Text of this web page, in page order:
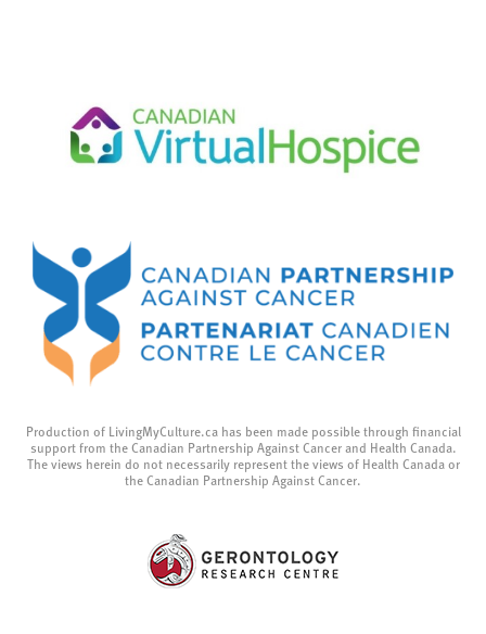
Production of LivingMyCulture.ca has been made possible through financial
support from the Canadian Partnership Against Cancer and Health Canada.
The views herein do not necessarily represent the views of Health Canada or
the Canadian Partnership Against Cancer.